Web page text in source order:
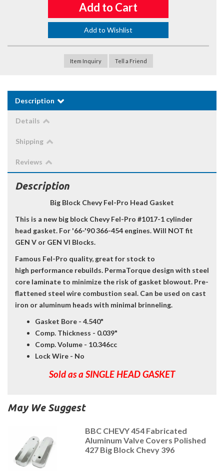
Add to Cart
Add to Wishlist
Item Inquiry Tell a Friend
Description
Details
Shipping
Reviews
Description
Big Block Chevy Fel-Pro Head Gasket
This is a new big block Chevy Fel-Pro #1017-1 cylinder
head gasket. For '66-'90 366-454 engines. Will NOT fit
GEN V or GEN VI Blocks.
Famous Fel-Pro quality, great for stock to
high performance rebuilds. PermaTorque design with steel
core laminate to minimize the risk of gasket blowout. Pre-
flattened steel wire combustion seal. Can be used on cast
iron or aluminum heads with minimal brinneling.
Gasket Bore - 4.540"
Comp. Thickness - 0.039"
Comp. Volume - 10.346cc
Lock Wire - No
Sold as a SINGLE HEAD GASKET
May We Suggest
BBC CHEVY 454 Fabricated
Aluminum Valve Covers Polished
427 Big Block Chevy 396